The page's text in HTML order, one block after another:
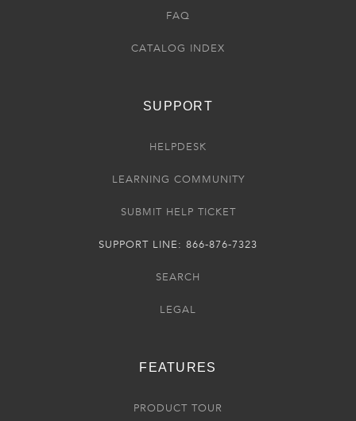
FAQ
CATALOG INDEX
SUPPORT
HELPDESK
LEARNING COMMUNITY
SUBMIT HELP TICKET
SUPPORT LINE: 866-876-7323
SEARCH
LEGAL
FEATURES
PRODUCT TOUR